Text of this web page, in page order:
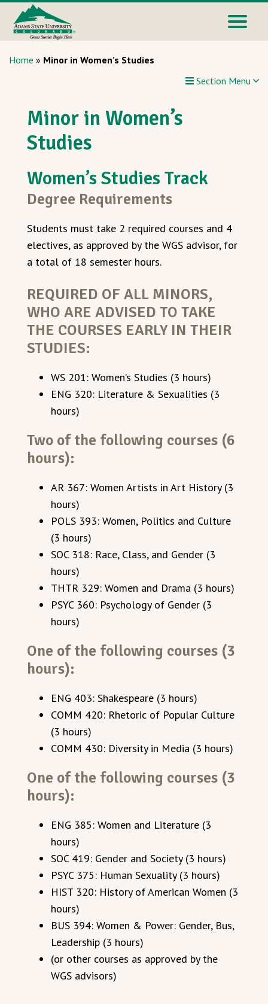
Home » Minor in Women’s Studies
Section Menu
Minor in Women’s
Studies
Women’s Studies Track
Degree Requirements
Students must take 2 required courses and 4
electives, as approved by the WGS advisor, for
a total of 18 semester hours.
REQUIRED OF ALL MINORS,
WHO ARE ADVISED TO TAKE
THE COURSES EARLY IN THEIR
STUDIES:
WS 201: Women’s Studies (3 hours)
ENG 320: Literature & Sexualities (3
hours)
Two of the following courses (6
hours):
AR 367: Women Artists in Art History (3
hours)
POLS 393: Women, Politics and Culture
(3 hours)
SOC 318: Race, Class, and Gender (3
hours)
THTR 329: Women and Drama (3 hours)
PSYC 360: Psychology of Gender (3
hours)
One of the following courses (3
hours):
ENG 403: Shakespeare (3 hours)
COMM 420: Rhetoric of Popular Culture
(3 hours)
COMM 430: Diversity in Media (3 hours)
One of the following courses (3
hours):
ENG 385: Women and Literature (3
hours)
SOC 419: Gender and Society (3 hours)
PSYC 375: Human Sexuality (3 hours)
HIST 320: History of American Women (3
hours)
BUS 394: Women & Power: Gender, Bus,
Leadership (3 hours)
(or other courses as approved by the
WGS advisors)